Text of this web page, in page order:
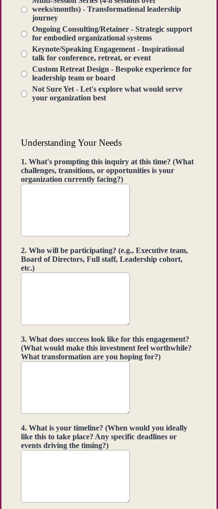
weeks/months) - Transformational leadership
journey
Ongoing Consulting/Retainer - Strategic support
for embodied organizational systems
Keynote/Speaking Engagement - Inspirational
talk for conference, retreat, or event
Custom Retreat Design - Bespoke experience for
leadership team or board
Not Sure Yet - Let's explore what would serve
your organization best
Understanding Your Needs
1. What's prompting this inquiry at this time? (What
challenges, transitions, or opportunities is your
organization currently facing?)
2. Who will be participating? (e.g., Executive team,
Board of Directors, Full staff, Leadership cohort,
etc.)
3. What does success look like for this engagement?
(What would make this investment feel worthwhile?
What transformation are you hoping for?)
4. What is your timeline? (When would you ideally
like this to take place? Any specific deadlines or
events driving the timing?)